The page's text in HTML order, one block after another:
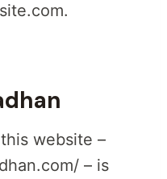
website –
– is